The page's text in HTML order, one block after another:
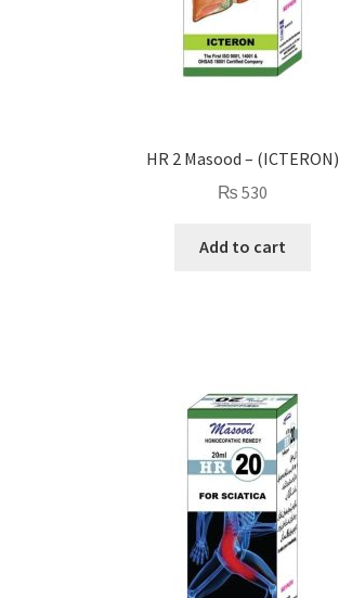
HR 2 Masood – (ICTERON)
₨ 530
Add to cart